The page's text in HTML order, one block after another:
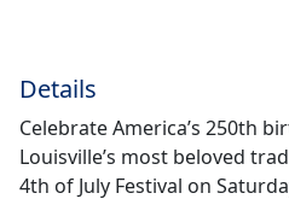
Details
Celebrate America’s 250th
Louisville’s most beloved
4th of July Festival on